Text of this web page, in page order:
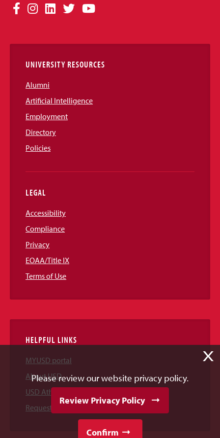
Social
Links
Facebook
Instagram
LinkedIn
TwitterYouTube
UNIVERSITY RESOURCES
Alumni
Artificial Intelligence
Employment
Directory
Policies
LEGAL
Accessibility
Compliance
Privacy
EOAA/Title IX
Terms of Use
HELPFUL LINKS
MYUSD portal
About USD
USD Athletics
Request Information
X
Please review our website privacy policy.
Review Privacy Policy
Confirm